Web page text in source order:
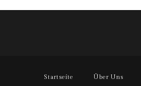
Startseite Über Uns